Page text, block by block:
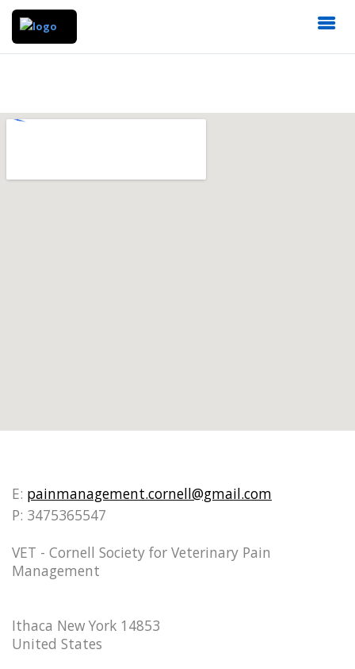
E: painmanagement.cornell@gmail.com
P: 3475365547
VET - Cornell Society for Veterinary Pain
Management
Ithaca New York 14853
United States